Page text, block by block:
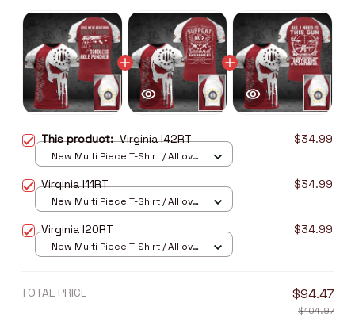
This product:Virginia I42RT $34.99
New Multi Piece T-Shirt / All over
Virginia I11RT $34.99
New Multi Piece T-Shirt / All over
Virginia I20RT $34.99
New Multi Piece T-Shirt / All over
TOTAL PRICE $94.47
$104.97